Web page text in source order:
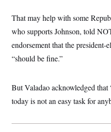
That may help with some
who supports Johnson, told
endorsement that the president-
“should be fine.”
But Valadao acknowledged
today is not an easy task for